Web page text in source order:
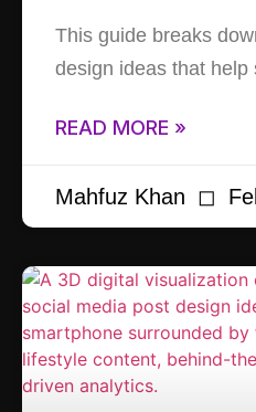
This guide breaks
design ideas that help
READ MORE »
Mahfuz Khan